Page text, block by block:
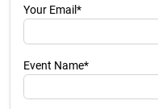
Your Email*
Event Name*